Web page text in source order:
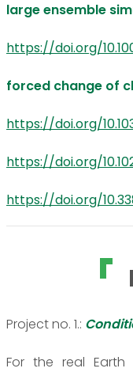
large ensemble
https://doi.org/
forced change of
https://doi.org/
https://doi.org/
https://doi.org/
Project no. 1.:
For the real Earth